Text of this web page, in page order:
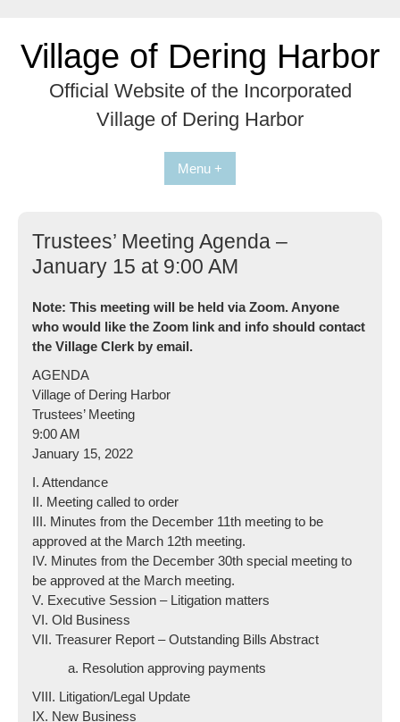
contentVillage of Dering Harbor
Official Website of the Incorporated
Village of Dering Harbor
Menu +
Trustees’ Meeting Agenda –
January 15 at 9:00 AM
Note: This meeting will be held via Zoom. Anyone
who would like the Zoom link and info should contact
the Village Clerk by email.
AGENDA
Village of Dering Harbor
Trustees’ Meeting
9:00 AM
January 15, 2022
I. Attendance
II. Meeting called to order
III. Minutes from the December 11th meeting to be
approved at the March 12th meeting.
IV. Minutes from the December 30th special meeting to
be approved at the March meeting.
V. Executive Session – Litigation matters
VI. Old Business
VII. Treasurer Report – Outstanding Bills Abstract
a. Resolution approving payments
VIII. Litigation/Legal Update
IX. New Business